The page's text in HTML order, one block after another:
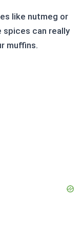
like nutmeg or
spices can really
muffins.